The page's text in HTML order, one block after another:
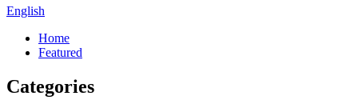
English
Home
Featured
Categories